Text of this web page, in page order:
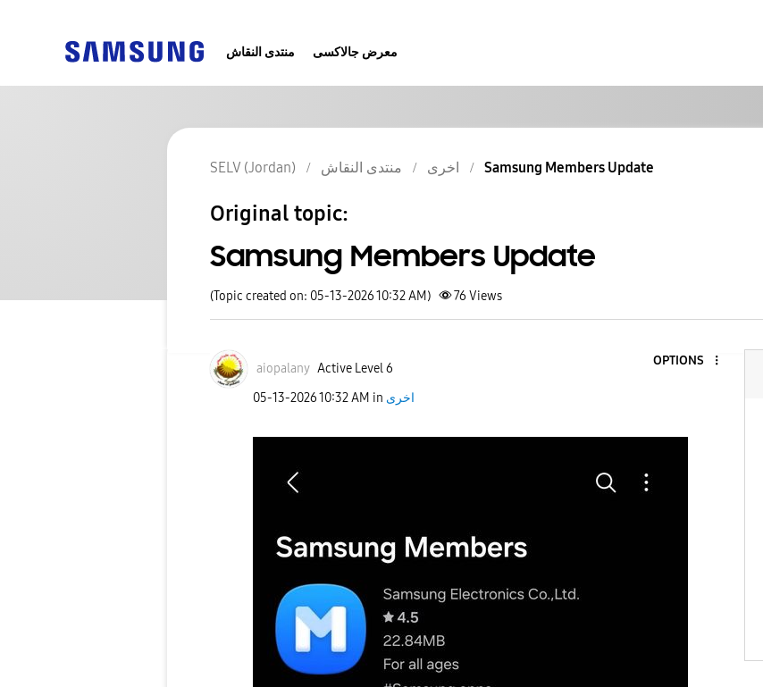
منتدى النقاش معرض جالاكسى
SELV (Jordan) منتدى النقاش اخرى Samsung Members Update
Original topic:
Samsung Members Update
(Topic created on: 05-13-2026 10:32 AM) 76 Views
aiopalany Active Level 6
OPTIONS
‎05-13-202610:32 AM in اخرى